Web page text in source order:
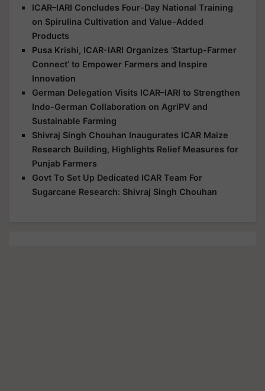
ICAR–IARI Concludes Four-Day National Training
on Spirulina Cultivation and Value-Added
Products
Pusa Krishi, ICAR-IARI Organizes ‘Startup-Farmer
Connect’ to Empower Farmers and Inspire
Innovation
German Delegation Visits ICAR–IARI to Strengthen
Indo-German Collaboration on AgriPV and
Sustainable Farming
Shivraj Singh Chouhan Inaugurates ICAR Maize
Research Building, Highlights Relief Measures for
Punjab Farmers
Govt To Set Up Dedicated ICAR Team For
Sugarcane Research: Shivraj Singh Chouhan